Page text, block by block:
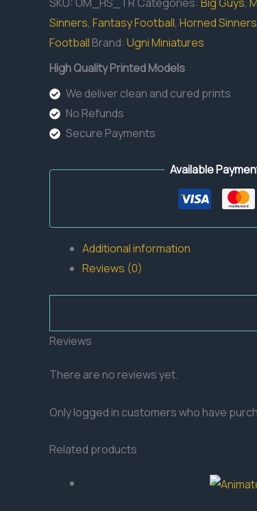
Sinners, Fantasy Football, Horned
Football Brand: Ugni Miniatures
High Quality Printed Models
We deliver clean and cured prints
No Refunds
Secure Payments
Available
Additional information
Reviews (0)
Reviews
There are no reviews yet.
Only logged in customers who have
Related products